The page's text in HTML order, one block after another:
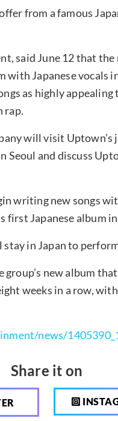
from a famous
said June 12 that
Japanese vocals
as highly
rap.
will visit
Seoul and discuss
writing new songs
Japanese album
in Japan to
group’s new album
weeks in a row,
news/
Share it on